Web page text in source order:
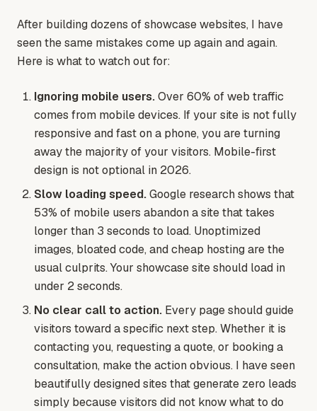
After building dozens of showcase websites, I have
seen the same mistakes come up again and again.
Here is what to watch out for:
Ignoring mobile users.Over 60% of web traffic
comes from mobile devices. If your site is not fully
responsive and fast on a phone, you are turning
away the majority of your visitors. Mobile-first
design is not optional in 2026.
Slow loading speed.Google research shows that
53% of mobile users abandon a site that takes
longer than 3 seconds to load. Unoptimized
images, bloated code, and cheap hosting are the
usual culprits. Your showcase site should load in
under 2 seconds.
No clear call to action. Every page should guide
visitors toward a specific next step. Whether it is
contacting you, requesting a quote, or booking a
consultation, make the action obvious. I have seen
beautifully designed sites that generate zero leads
simply because visitors did not know what to do